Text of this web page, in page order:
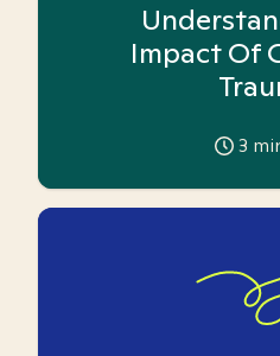
Impact Of
3